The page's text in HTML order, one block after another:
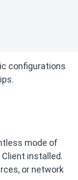
configurations
mode of
installed.
or network